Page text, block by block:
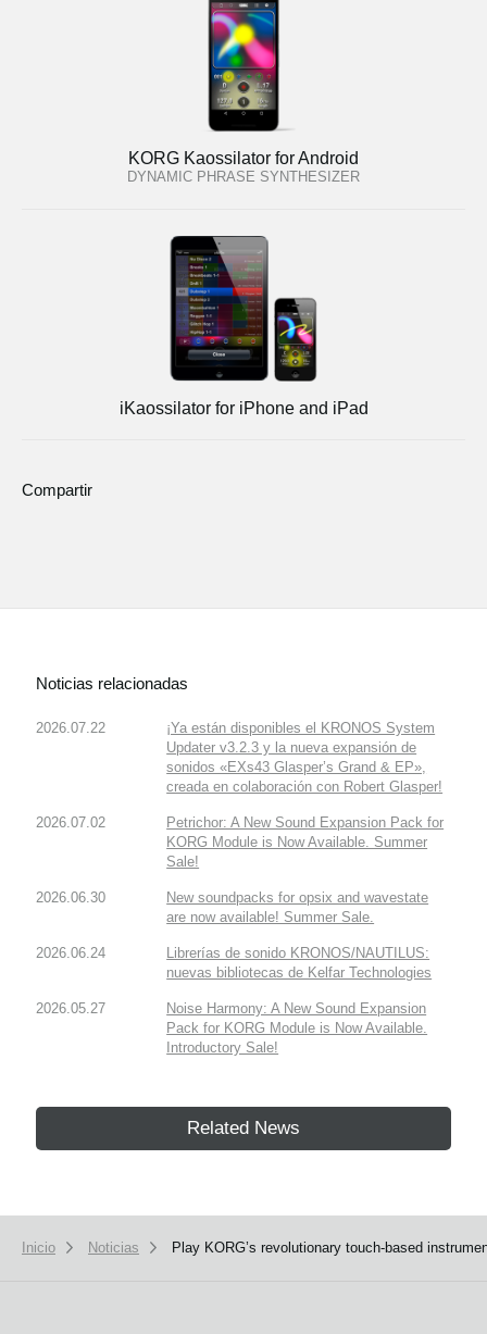
KORG Kaossilator for Android
DYNAMIC PHRASE SYNTHESIZER
iKaossilator for iPhone and iPad
Compartir
Noticias relacionadas
2026.07.22
¡Ya están disponibles el KRONOS System
Updater v3.2.3 y la nueva expansión de
sonidos «EXs43 Glasper’s Grand & EP»,
creada en colaboración con Robert Glasper!
2026.07.02
Petrichor: A New Sound Expansion Pack for
KORG Module is Now Available. Summer
Sale!
2026.06.30
New soundpacks for opsix and wavestate
are now available! Summer Sale.
2026.06.24
Librerías de sonido KRONOS/NAUTILUS:
nuevas bibliotecas de Kelfar Technologies
2026.05.27
Noise Harmony: A New Sound Expansion
Pack for KORG Module is Now Available.
Introductory Sale!
Related News
Inicio Noticias Play KORG’s revolutionary touch-based